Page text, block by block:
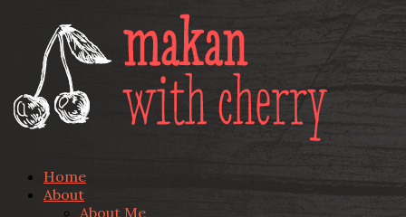
Home
About
About Me